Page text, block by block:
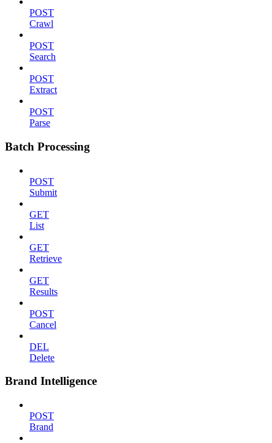
POST
Crawl
POST
Search
POST
Extract
POST
Parse
Batch Processing
POST
Submit
GET
List
GET
Retrieve
GET
Results
POST
Cancel
DEL
Delete
Brand Intelligence
POST
Brand